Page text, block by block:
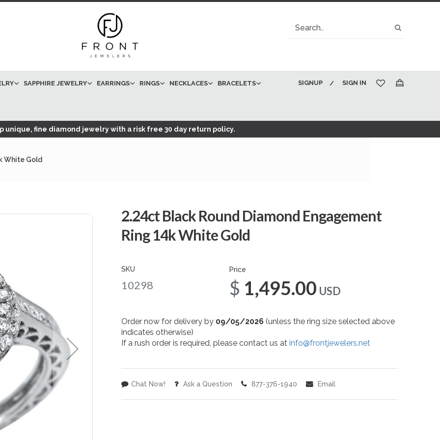
Search
SAPPHIRE JEWELRY EARRINGS RINGS NECKLACES BRACELETS SIGN IN
SIGNUP
My Cart
unique, fine diamond jewelry with a risk free 30 day return policy.
White Gold
2.24ct Black Round Diamond Engagement
Ring 14k White Gold
SKU
10298
Price
$1,495.00 USD
Order now for delivery by 09/05/2026 (unless the ring size selected above
indicates otherwise)
If a rush order is required, please contact us atinfo@frontjewelers.net
Chat Now! Ask a Question 877-376-1940 Email